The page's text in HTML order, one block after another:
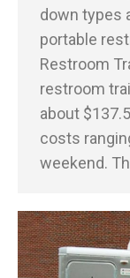
down types
portable
Restroom
restroom
about
costs
weekend.